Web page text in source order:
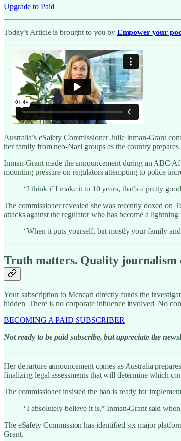
Upgrade to Paid
Today’s Article is brought to you by Empower your
Australia’s eSafety Commissioner Julie Inman-Grant
her family from neo-Nazi groups as the country
Inman-Grant made the announcement during an ABC
mounting pressure on regulators attempting to police
“I think if I make it to 10 years, that’s a pretty
The commissioner revealed she was recently doxed on
attacks against the regulator who has become a
“When it puts yourself, but mostly your family
Truth matters. Quality journalism
Your subscription to Mencari directly funds the
hidden. There is no corporate influence involved. No
BECOMING A PAID SUBSCRIBER
Not ready to be paid subscribe, but appreciate the
Her departure announcement comes as Australia
finalizing legal assessments that will determine which
The commissioner insisted the ban is ready for
“I absolutely believe it is,” Inman-Grant said
The eSafety Commission has identified six major
Grant.